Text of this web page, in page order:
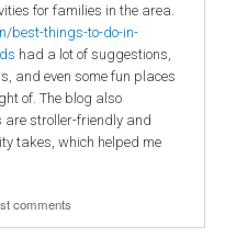
for families in the area.
best-things-to-do-in-
had a lot of suggestions,
and even some fun places
of. The blog also
are stroller-friendly and
takes, which helped me
comments